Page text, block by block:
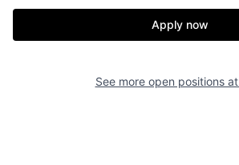
Apply now
See more open positions at